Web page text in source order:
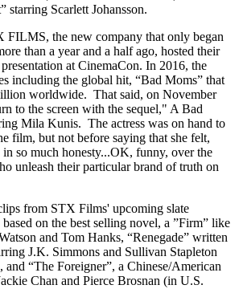
starring Scarlett Johansson.
FILMS, the new company that only began
than a year and a half ago, hosted their
at CinemaCon. In 2016, the
including the global hit, “Bad Moms” that
worldwide. That said, on November
to the screen with the sequel," A Bad
Mila Kunis. The actress was on hand to
film, but not before saying that she felt,
so much honesty...OK, funny, over the
unleash their particular brand of truth on
from STX Films' upcoming slate
on the best selling novel, a ”Firm” like
and Tom Hanks, “Renegade” written
J.K. Simmons and Sullivan Stapleton
“The Foreigner”, a Chinese/American
Chan and Pierce Brosnan (in U.S.